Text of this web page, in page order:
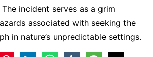
incident serves as a grim
associated with seeking the
in nature’s unpredictable settings.